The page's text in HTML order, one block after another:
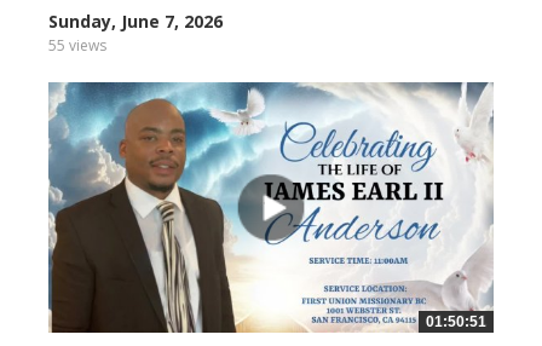
Sunday, June 7, 2026
55 views
01:50:51